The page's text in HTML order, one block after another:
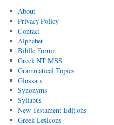
About
Privacy Policy
Contact
Alphabet
Biblle Forum
Greek NT MSS
Grammatical Topics
Glossary
Synonyms
Syllabus
New Testament Editions
Greek Lexicons